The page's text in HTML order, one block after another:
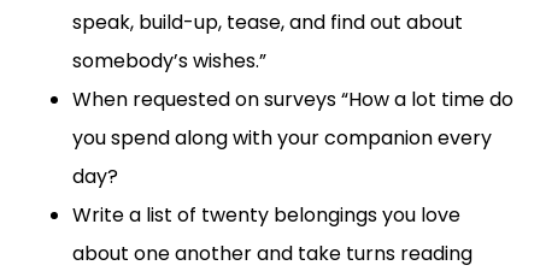
speak, build-up, tease, and find out about
somebody’s wishes.”
When requested on surveys “How a lot time do
you spend along with your companion every
day?
Write a list of twenty belongings you love
about one another and take turns reading